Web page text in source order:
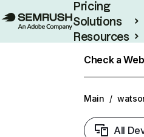
Pricing
Solutions
Resources
Check a
Main /
All